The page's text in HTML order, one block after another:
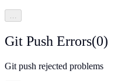
Git Push Errors(0)
Git push rejected problems